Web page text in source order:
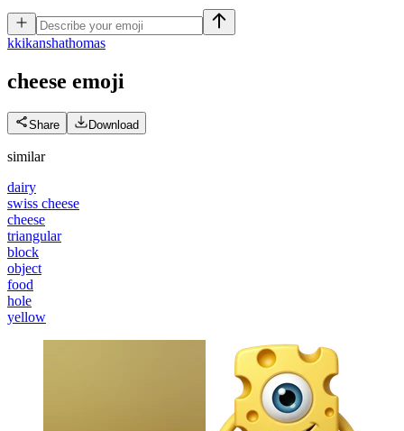
kkikanshathomas
cheese emoji
Share Download
similar
dairy
swiss cheese
cheese
triangular
block
object
food
hole
yellow